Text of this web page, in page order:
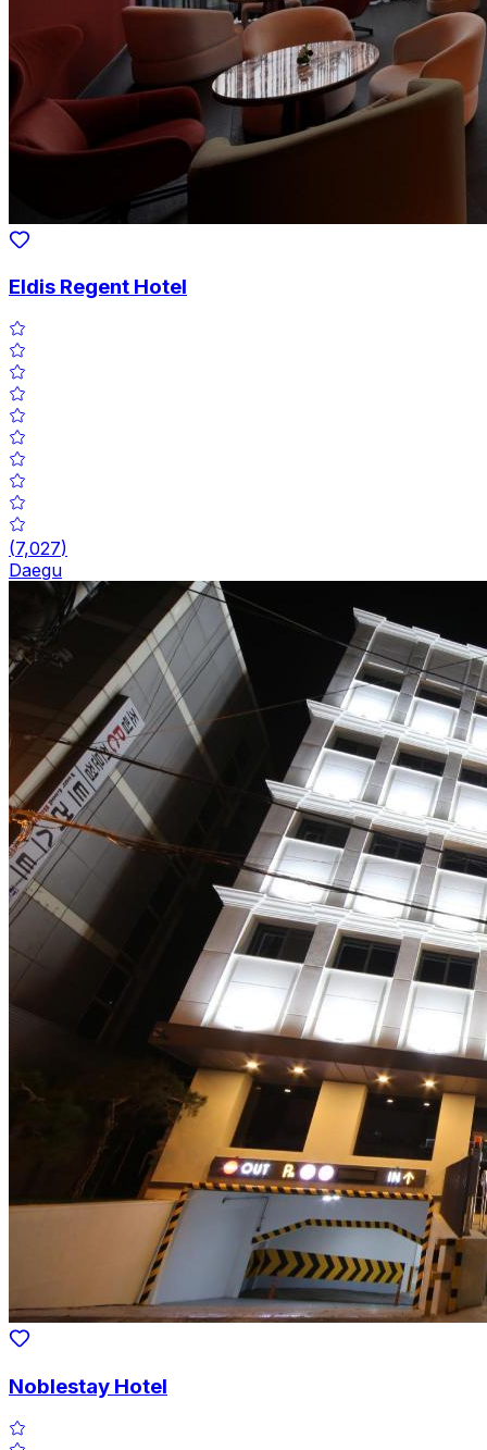
Eldis Regent Hotel
(7,027)
Daegu
Noblestay Hotel